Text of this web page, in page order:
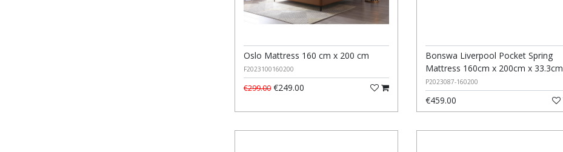
Oslo Mattress 160 cm x 200 cm
F2023100160200
€299.00 €249.00
Bonswa Liverpool Pocket Spring
Mattress 160cm x 200cm x 33.3cm
P2023087-160200
€459.00